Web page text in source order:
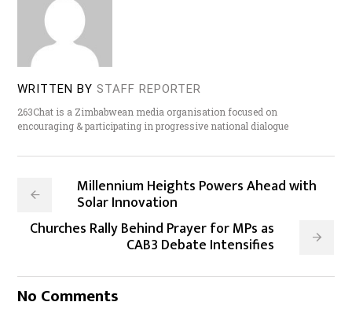
WRITTEN BY STAFF REPORTER
263Chat is a Zimbabwean media organisation focused on
encouraging & participating in progressive national dialogue
Millennium Heights Powers Ahead with
Solar Innovation
Churches Rally Behind Prayer for MPs as
CAB3 Debate Intensifies
No Comments